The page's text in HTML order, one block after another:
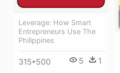
Leverage: How Smart
Entrepreneurs Use The
Philippines
315*500 5 1